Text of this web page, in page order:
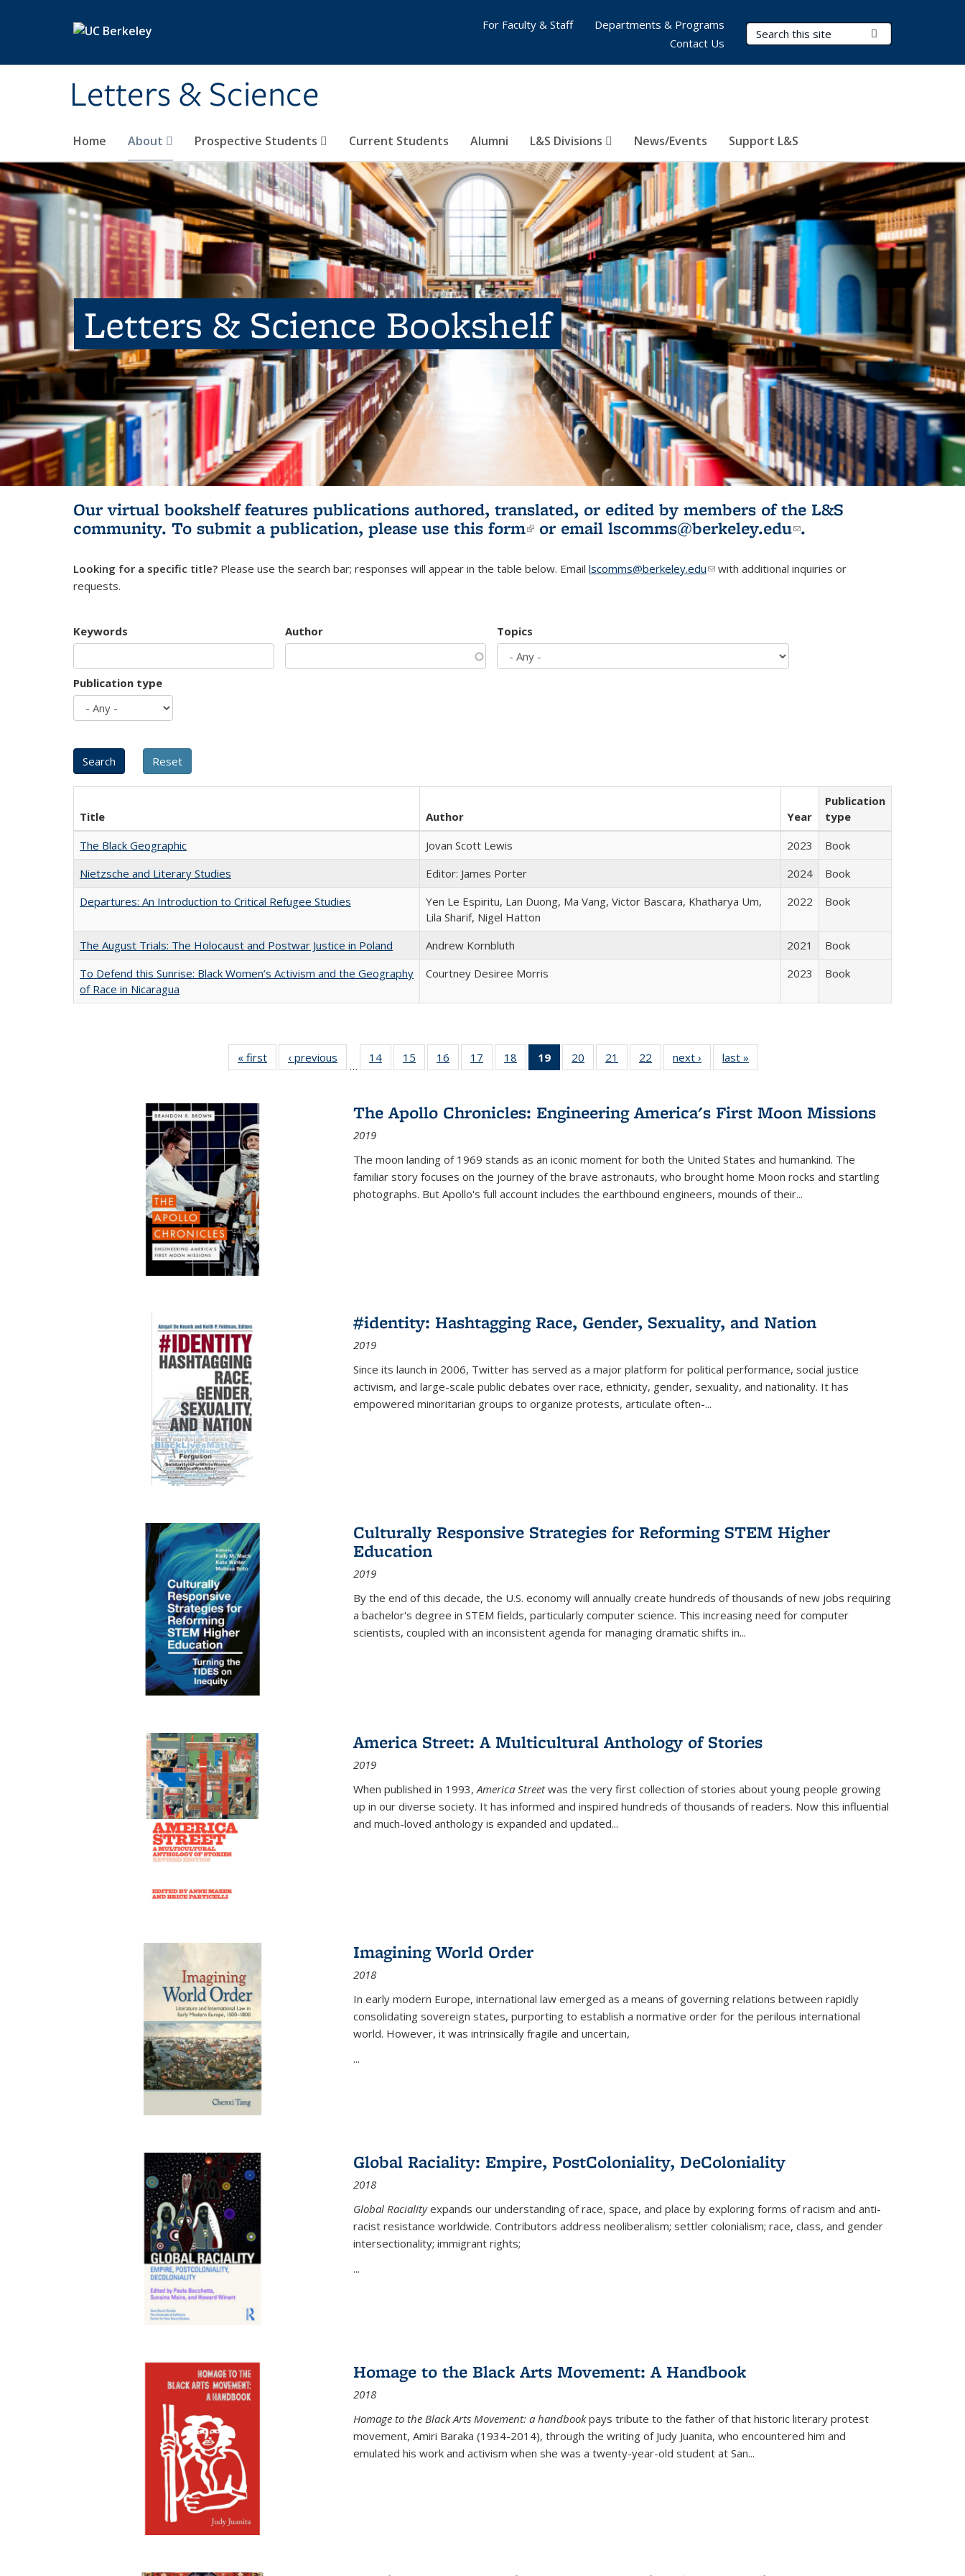
Letters & Science
Search Terms
Home About Prospective Students Current Students Alumni L&S Divisions News/Events Support L&S
For Faculty & Staff
Departments & Programs
Contact Us
Letters & Science Bookshelf
Our virtual bookshelf features publications authored, translated, or edited by members of the L&S
community. To submit a publication, please use this form(link is external)
or email lscomms@berkeley.edu(link sends e-
.
Looking for a specific title? Please use the search bar; responses will appear in the table below. Email lscomms@berkeley.edu(link sends e-mail)
with additional inquiries or
requests.
Keywords Author Topics
Publication type
Title Author Year
Publication
type
The Black Geographic
Jovan Scott Lewis 2023
Book
Nietzsche and Literary Studies
Editor: James Porter 2024
Book
Departures: An Introduction to Critical Refugee Studies
Yen Le Espiritu, Lan Duong, Ma Vang, Victor Bascara, Khatharya Um,
Lila Sharif, Nigel Hatton
2022 Book
The August Trials: The Holocaust and Postwar Justice in Poland Andrew Kornbluth 2021
Book
To Defend this Sunrise: Black Women’s Activism and the Geography
of Race in Nicaragua
Courtney Desiree Morris 2023 Book
« first
Full listing
table:
‹ previous
Full listing
table:
…
14
of 22 Full
listing table:
15
of 22 Full
listing table:
16
of 22 Full
listing table:
17
of 22 Full
listing table:
18
of 22 Full
listing table:
19
of 22 Full
listing
Publications
(Current
20
of 22 Full
listing table:
21
of 22 Full
listing table:
22
of 22 Full
listing table:
next ›
Full listing
table:
last »
The Apollo Chronicles: Engineering America's First Moon Missions
2019
The moon landing of 1969 stands as an iconic moment for both the United States and humankind. The
familiar story focuses on the journey of the brave astronauts, who brought home Moon rocks and startling
photographs. But Apollo's full account includes the earthbound engineers, mounds of their...
#identity: Hashtagging Race, Gender, Sexuality, and Nation
2019
Since its launch in 2006, Twitter has served as a major platform for political performance, social justice
activism, and large-scale public debates over race, ethnicity, gender, sexuality, and nationality. It has
empowered minoritarian groups to organize protests, articulate often-...
Culturally Responsive Strategies for Reforming STEM Higher
Education
2019
By the end of this decade, the U.S. economy will annually create hundreds of thousands of new jobs requiring
a bachelor's degree in STEM fields, particularly computer science. This increasing need for computer
scientists, coupled with an inconsistent agenda for managing dramatic shifts in...
America Street: A Multicultural Anthology of Stories
2019
When published in 1993,America Streetwas the very first collection of stories about young people growing
up in our diverse society. It has informed and inspired hundreds of thousands of readers. Now this influential
and much-loved anthology is expanded and updated...
Imagining World Order
2018
In early modern Europe, international law emerged as a means of governing relations between rapidly
consolidating sovereign states, purporting to establish a normative order for the perilous international
world. However, it was intrinsically fragile and uncertain,
...
Global Raciality: Empire, PostColoniality, DeColoniality
2018
Global Racialityexpands our understanding of race, space, and place by exploring forms of racism and anti-
racist resistance worldwide. Contributors address neoliberalism; settler colonialism; race, class, and gender
intersectionality; immigrant rights;
...
Homage to the Black Arts Movement: A Handbook
2018
Homage to the Black Arts Movement: a handbookpays tribute to the father of that historic literary protest
movement, Amiri Baraka (1934-2014), through the writing of Judy Juanita, who encountered him and
emulated his work and activism when she was a twenty-year-old student at San...